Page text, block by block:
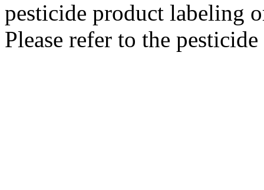
pesticide product labeling
Please refer to the